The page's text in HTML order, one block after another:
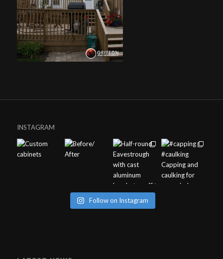
INSTAGRAM
Follow on Instagram